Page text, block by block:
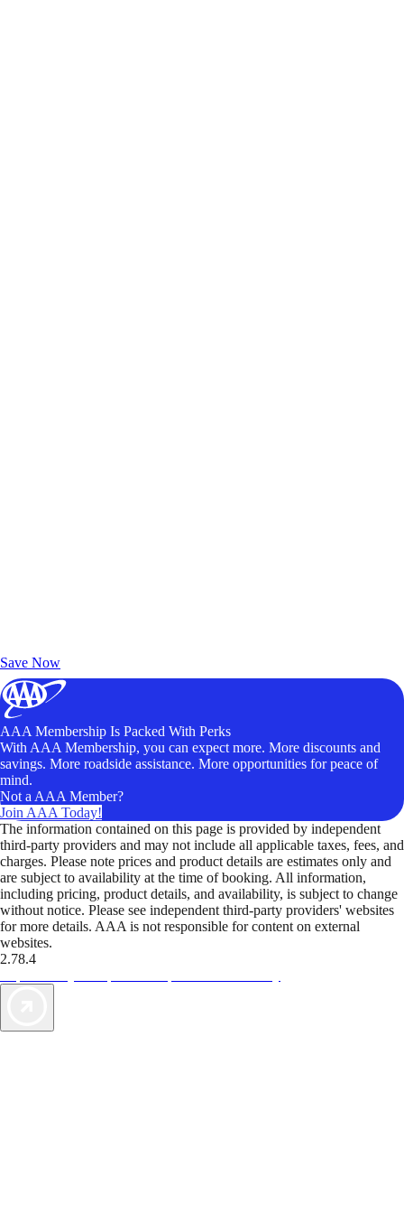
Save Now
AAA Membership Is Packed With Perks
With AAA Membership, you can expect more. More discounts and
savings. More roadside assistance. More opportunities for peace of
mind.
Not a AAA Member?
Join AAA Today!
The information contained on this page is provided by independent
third-party providers and may not include all applicable taxes, fees, and
charges. Please note prices and product details are estimates only and
are subject to availability at the time of booking. All information,
including pricing, product details, and availability, is subject to change
without notice. Please see independent third-party providers' websites
for more details. AAA is not responsible for content on external
websites.
2.78.4